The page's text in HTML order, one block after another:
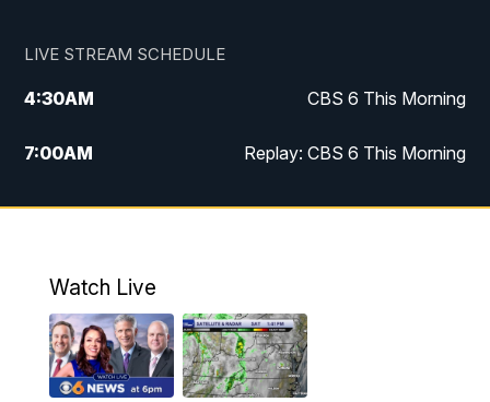
LIVE STREAM SCHEDULE
4:30AM CBS 6 This Morning
7:00AM Replay: CBS 6 This Morning
9:00AM Virginia This Morning
11:55AM CBS 6 News at Noon
12:30PM Replay: CBS 6 News at Noon
Watch Live